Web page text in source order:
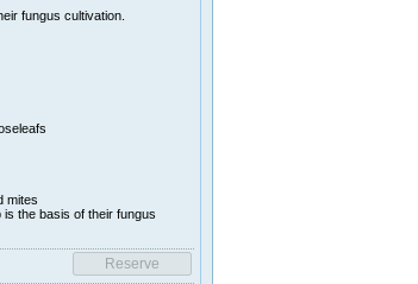
fungus cultivation.
mites
the basis of their fungus